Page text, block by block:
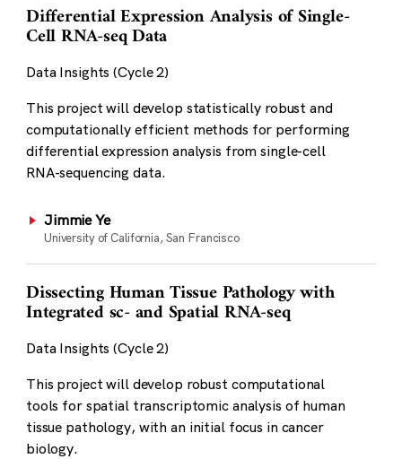
Differential Expression Analysis of Single-
Cell RNA-seq Data
Data Insights (Cycle 2)
This project will develop statistically robust and
computationally efficient methods for performing
differential expression analysis from single-cell
RNA-sequencing data.
Jimmie Ye
University of California, San Francisco
Dissecting Human Tissue Pathology with
Integrated sc- and Spatial RNA-seq
Data Insights (Cycle 2)
This project will develop robust computational
tools for spatial transcriptomic analysis of human
tissue pathology, with an initial focus in cancer
biology.